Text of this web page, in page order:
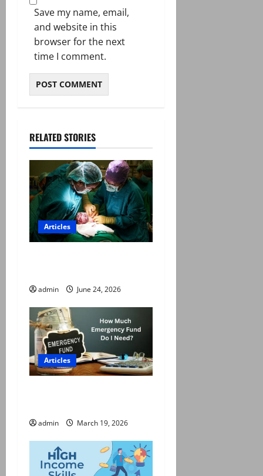
Save my name, email,
and website in this
browser for the next
time I comment.
RELATED STORIES
Articles
admin June 24, 2026
Articles
admin March 19, 2026